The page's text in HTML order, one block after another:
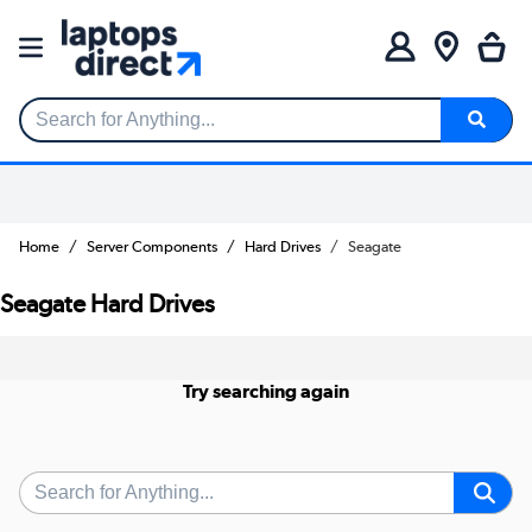
Search for Anything...
Home Server Components Hard Drives Seagate
Seagate Hard Drives
Try searching again